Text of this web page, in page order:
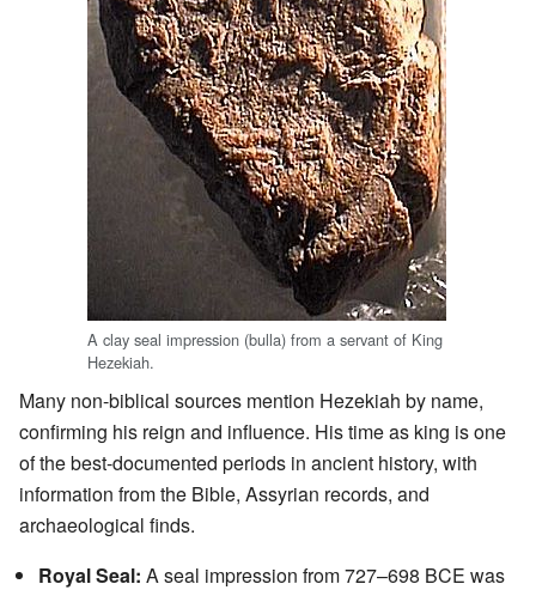
A clay seal impression (bulla) from a servant of King
Hezekiah.
Many non-biblical sources mention Hezekiah by name,
confirming his reign and influence. His time as king is one
of the best-documented periods in ancient history, with
information from the Bible, Assyrian records, and
archaeological finds.
Royal Seal: A seal impression from 727–698 BCE was